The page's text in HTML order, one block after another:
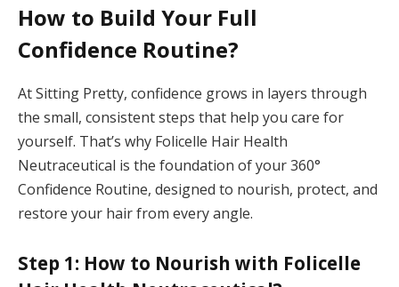
How to Build Your Full
Confidence Routine?
At Sitting Pretty, confidence grows in layers through
the small, consistent steps that help you care for
yourself. That’s why Folicelle Hair Health
Neutraceutical is the foundation of your 360°
Confidence Routine, designed to nourish, protect, and
restore your hair from every angle.
Step 1: How to Nourish with Folicelle